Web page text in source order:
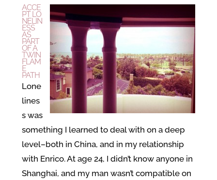
ACCE
PT LO
NELIN
ESS
AS
PART
OF A
TWIN
FLAM
E
PATH
Lone
lines
s was
something I learned to deal with on a deep
level–both in China, and in my relationship
with Enrico. At age 24, I didn’t know anyone in
Shanghai, and my man wasn’t compatible on